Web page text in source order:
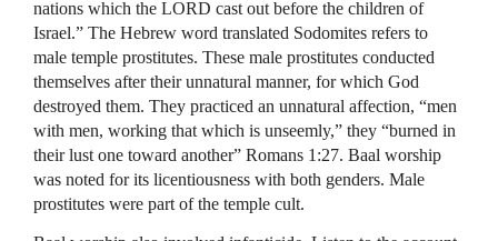
nations which the LORD cast out before the children of
Israel.” The Hebrew word translated Sodomites refers to
male temple prostitutes. These male prostitutes conducted
themselves after their unnatural manner, for which God
destroyed them. They practiced an unnatural affection, “men
with men, working that which is unseemly,” they “burned in
their lust one toward another” Romans 1:27. Baal worship
was noted for its licentiousness with both genders. Male
prostitutes were part of the temple cult.